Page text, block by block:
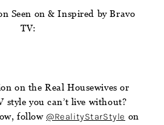
Seen on & Inspired by Bravo
TV:
on the Real Housewives or
style you can’t live without?
follow @RealityStarStyle on